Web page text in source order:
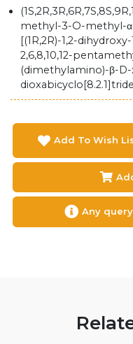
methyl-3-O-methyl-
[(1R,2R)-1,2-
2,6,8,10,12-
(dimethylamino)-β-
Add To Wish
Any